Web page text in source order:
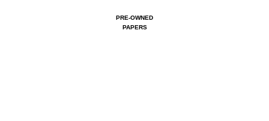
PRE-OWNED
PAPERS